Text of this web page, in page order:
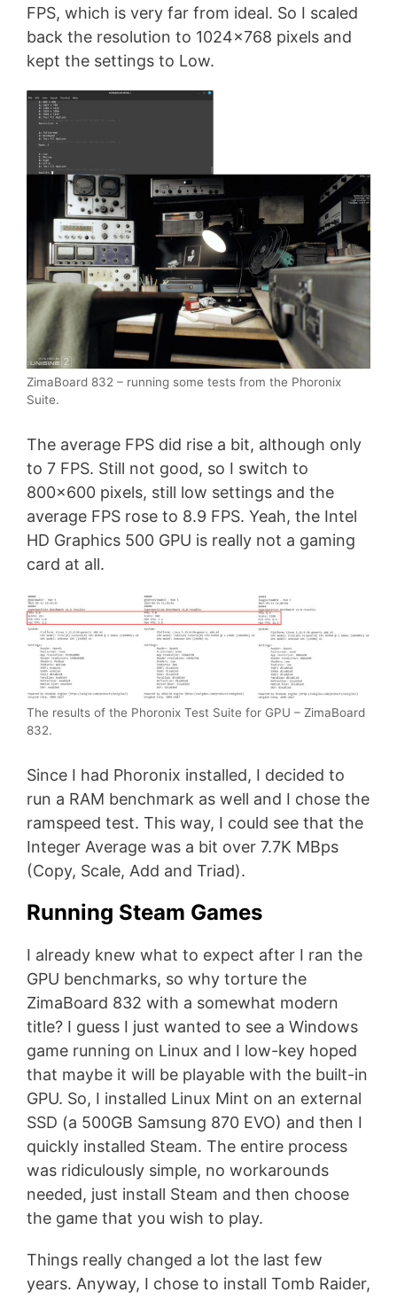
FPS, which is very far from ideal. So I scaled
back the resolution to 1024×768 pixels and
kept the settings to Low.
ZimaBoard 832 – running some tests from the Phoronix
Suite.
The average FPS did rise a bit, although only
to 7 FPS. Still not good, so I switch to
800×600 pixels, still low settings and the
average FPS rose to 8.9 FPS. Yeah, the Intel
HD Graphics 500 GPU is really not a gaming
card at all.
The results of the Phoronix Test Suite for GPU – ZimaBoard
832.
Since I had Phoronix installed, I decided to
run a RAM benchmark as well and I chose the
ramspeed test. This way, I could see that the
Integer Average was a bit over 7.7K MBps
(Copy, Scale, Add and Triad).
Running Steam Games
I already knew what to expect after I ran the
GPU benchmarks, so why torture the
ZimaBoard 832 with a somewhat modern
title? I guess I just wanted to see a Windows
game running on Linux and I low-key hoped
that maybe it will be playable with the built-in
GPU. So, I installed Linux Mint on an external
SSD (a 500GB Samsung 870 EVO) and then I
quickly installed Steam. The entire process
was ridiculously simple, no workarounds
needed, just install Steam and then choose
the game that you wish to play.
Things really changed a lot the last few
years. Anyway, I chose to install Tomb Raider,